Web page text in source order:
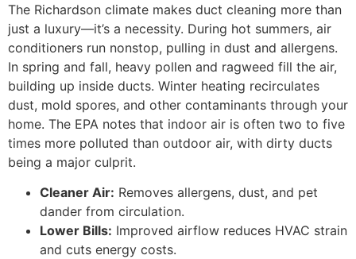
The Richardson climate makes duct cleaning more than
just a luxury—it’s a necessity. During hot summers, air
conditioners run nonstop, pulling in dust and allergens.
In spring and fall, heavy pollen and ragweed fill the air,
building up inside ducts. Winter heating recirculates
dust, mold spores, and other contaminants through your
home. The EPA notes that indoor air is often two to five
times more polluted than outdoor air, with dirty ducts
being a major culprit.
Cleaner Air: Removes allergens, dust, and pet
dander from circulation.
Lower Bills: Improved airflow reduces HVAC strain
and cuts energy costs.